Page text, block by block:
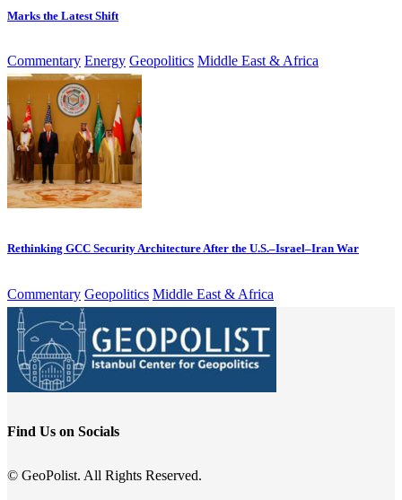
Marks the Latest Shift
Commentary Energy Geopolitics Middle East & Africa
Rethinking GCC Security Architecture After the U.S.–Israel–Iran War
Commentary Geopolitics Middle East & Africa
Find Us on Socials
© GeoPolist. All Rights Reserved.